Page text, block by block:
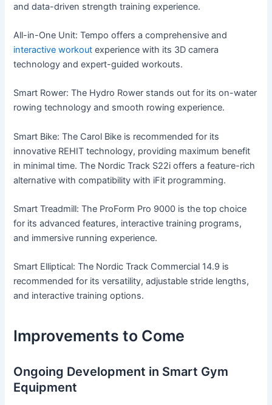
and data-driven strength training experience.
All-in-One Unit: Tempo offers a comprehensive and
interactive workout experience with its 3D camera
technology and expert-guided workouts.
Smart Rower: The Hydro Rower stands out for its on-water
rowing technology and smooth rowing experience.
Smart Bike: The Carol Bike is recommended for its
innovative REHIT technology, providing maximum benefit
in minimal time. The Nordic Track S22i offers a feature-rich
alternative with compatibility with iFit programming.
Smart Treadmill: The ProForm Pro 9000 is the top choice
for its advanced features, interactive training programs,
and immersive running experience.
Smart Elliptical: The Nordic Track Commercial 14.9 is
recommended for its versatility, adjustable stride lengths,
and interactive training options.
Improvements to Come
Ongoing Development in Smart Gym
Equipment